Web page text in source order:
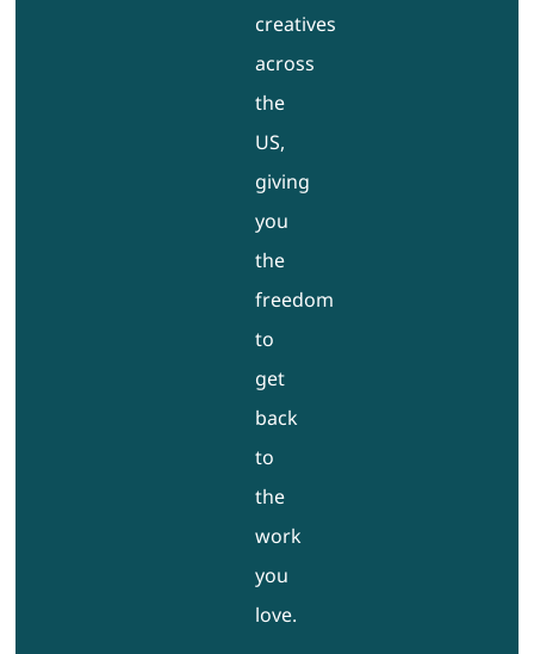
creatives
across
the
US,
giving
you
the
freedom
to
get
back
to
the
work
you
love.